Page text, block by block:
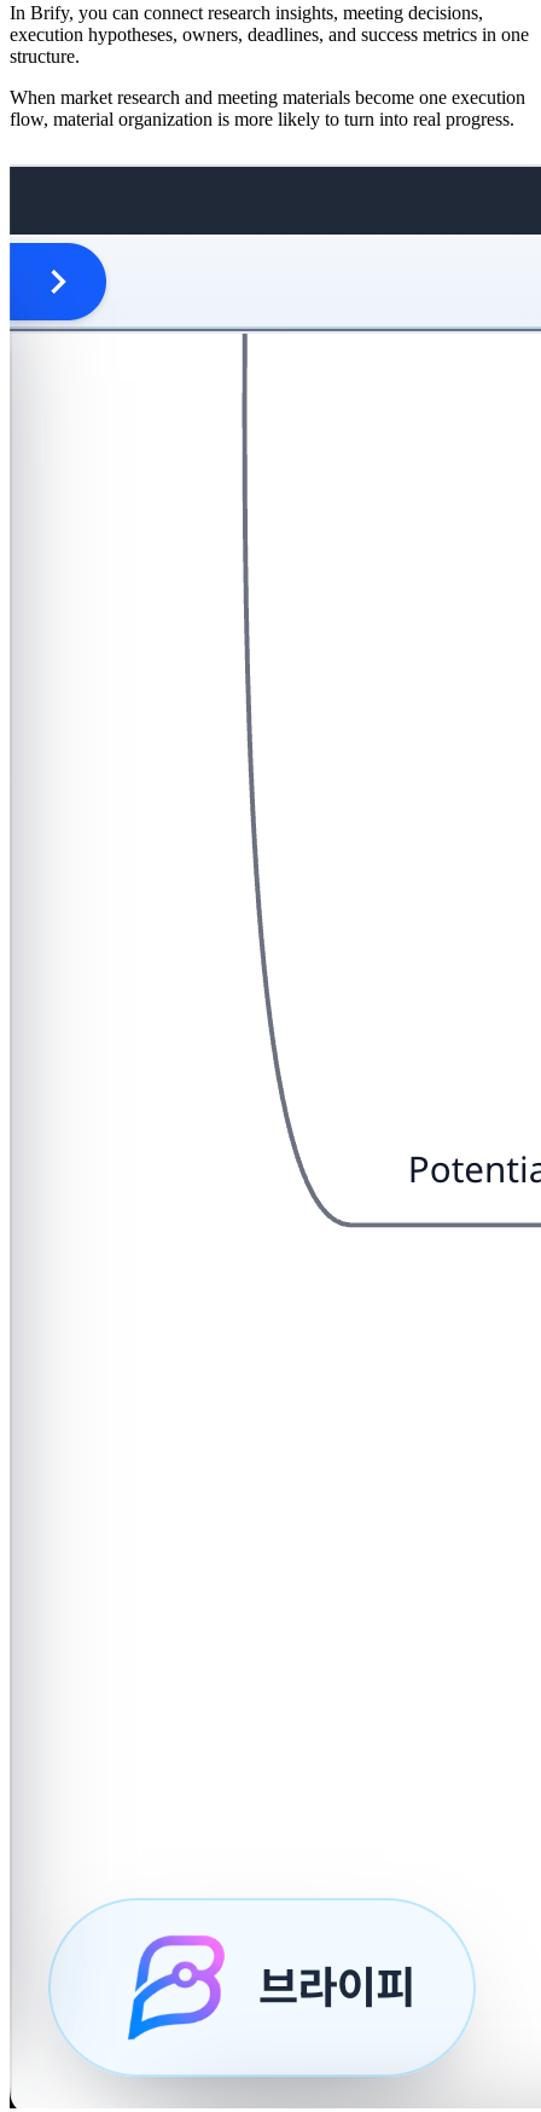
In Brify, you can connect research insights, meeting decisions,
execution hypotheses, owners, deadlines, and success metrics in one
structure.
When market research and meeting materials become one execution
flow, material organization is more likely to turn into real progress.